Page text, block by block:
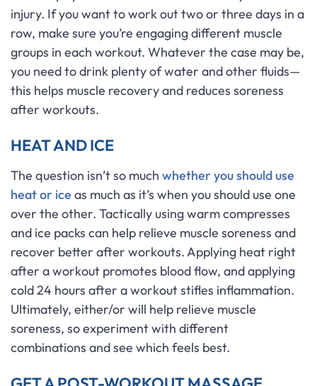
injury. If you want to work out two or three days in a
row, make sure you’re engaging different muscle
groups in each workout. Whatever the case may be,
you need to drink plenty of water and other fluids—
this helps muscle recovery and reduces soreness
after workouts.
HEAT AND ICE
The question isn’t so much whether you should use
heat or ice as much as it’s when you should use one
over the other. Tactically using warm compresses
and ice packs can help relieve muscle soreness and
recover better after workouts. Applying heat right
after a workout promotes blood flow, and applying
cold 24 hours after a workout stifles inflammation.
Ultimately, either/or will help relieve muscle
soreness, so experiment with different
combinations and see which feels best.